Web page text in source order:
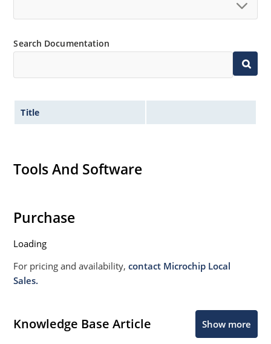
Search Documentation
Title
Tools And Software
Purchase
Loading
For pricing and availability,contact Microchip Local
Sales.
Knowledge Base Article Show more